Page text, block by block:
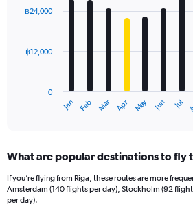
with
12
The
Range:
12
categories.
The
Jan Feb Mar Apr May Jun Jul
0
฿12,000
฿24,000
What are popular destinations to fly
If you’re flying from Riga, these routes are more
Amsterdam (140 flights per day), Stockholm (92
per day).